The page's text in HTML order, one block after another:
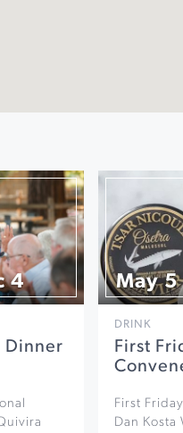
4
Dinner
May 5
DRINK
First
First
Dan Kosta